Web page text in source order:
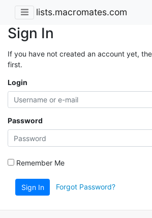
lists.macromates.com
Sign In
If you have not created an account yet,
first.
Login
Password
Remember Me
Sign In Forgot Password?